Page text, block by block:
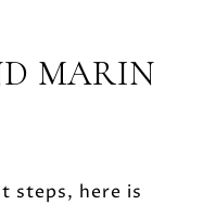
MARIN
steps, here is